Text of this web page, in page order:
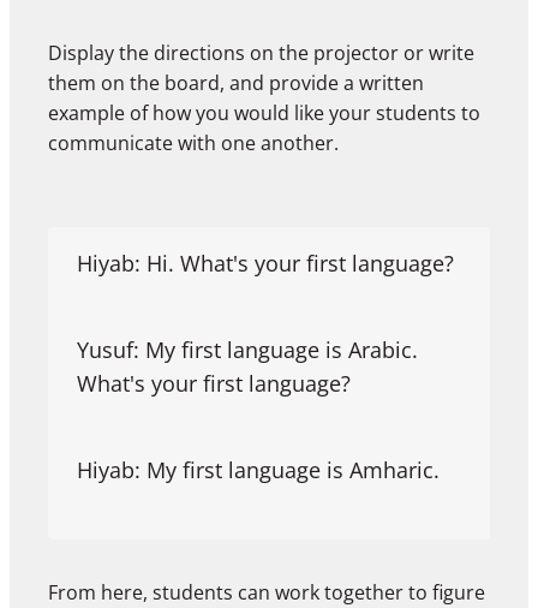
Display the directions on the projector or write
them on the board, and provide a written
example of how you would like your students to
communicate with one another.
Hiyab: Hi. What's your first language?
Yusuf: My first language is Arabic.
What's your first language?
Hiyab: My first language is Amharic.
From here, students can work together to figure